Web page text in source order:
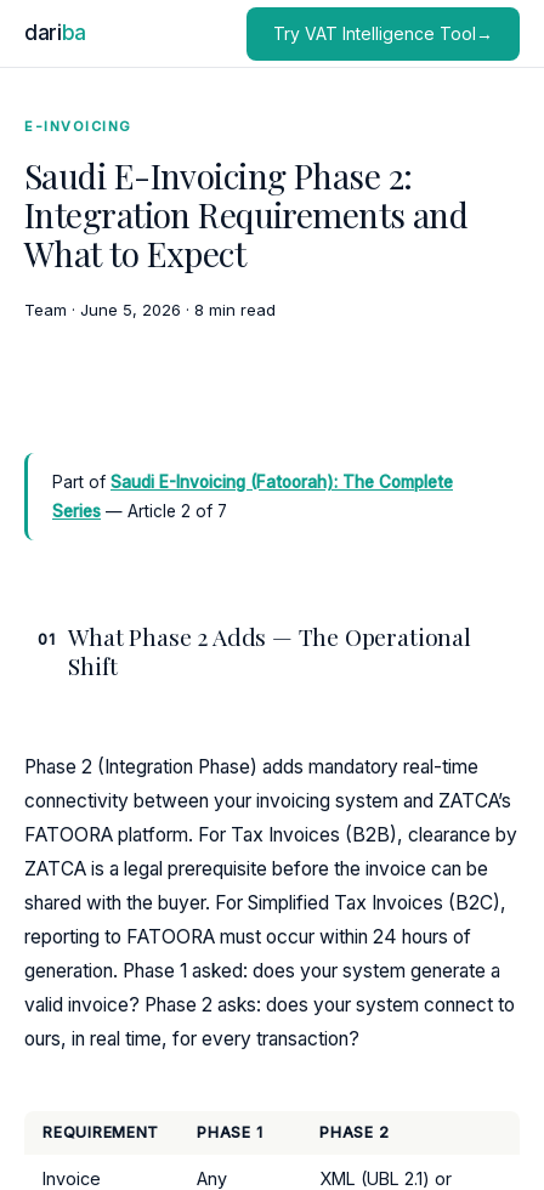
dariba Try VAT Intelligence Tool→
E-INVOICING
Saudi E-Invoicing Phase 2:
Integration Requirements and
What to Expect
Team · June 5, 2026 · 8 min read
Part of Saudi E-Invoicing (Fatoorah): The Complete
Series — Article 2 of 7
01
What Phase 2 Adds — The Operational
Shift
Phase 2 (Integration Phase) adds mandatory real-time
connectivity between your invoicing system and ZATCA’s
FATOORA platform. For Tax Invoices (B2B), clearance by
ZATCA is a legal prerequisite before the invoice can be
shared with the buyer. For Simplified Tax Invoices (B2C),
reporting to FATOORA must occur within 24 hours of
generation. Phase 1 asked: does your system generate a
valid invoice? Phase 2 asks: does your system connect to
ours, in real time, for every transaction?
REQUIREMENT PHASE 1 PHASE 2
Invoice
Any
XML (UBL 2.1) or